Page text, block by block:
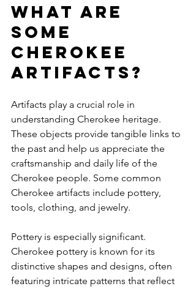
What are
some
Cherokee
artifacts?
Artifacts play a crucial role in
understanding Cherokee heritage.
These objects provide tangible links to
the past and help us appreciate the
craftsmanship and daily life of the
Cherokee people. Some common
Cherokee artifacts include pottery,
tools, clothing, and jewelry.
Pottery is especially significant.
Cherokee pottery is known for its
distinctive shapes and designs, often
featuring intricate patterns that reflect